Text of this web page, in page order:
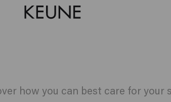
how you can best care for